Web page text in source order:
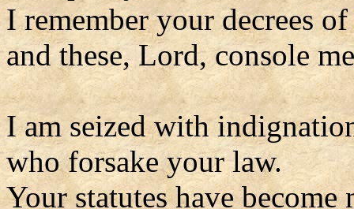
I remember your decrees
and these, Lord, console
I am seized with
who forsake your law.
Your statutes have become